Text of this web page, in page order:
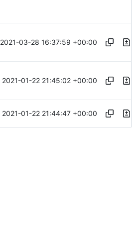
2021-03-28 16:37:59 +00:00
2021-01-22 21:45:02 +00:00
2021-01-22 21:44:47 +00:00